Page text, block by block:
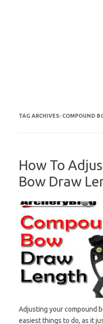
TAG ARCHIVES: COMPOUND
How To
Bow Draw
Adjusting your compound
easiest things to do, as it